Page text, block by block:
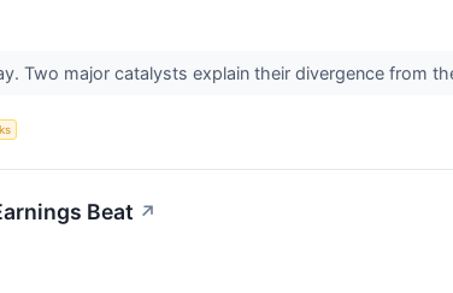
Two major catalysts explain their divergence from
Beat ↗